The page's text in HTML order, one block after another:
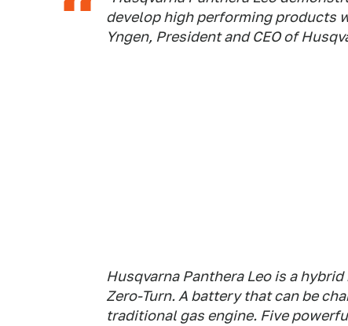
develop high performing products
Yngen, President and CEO of
Husqvarna Panthera Leo is a
Zero-Turn. A battery that can be
traditional gas engine. Five